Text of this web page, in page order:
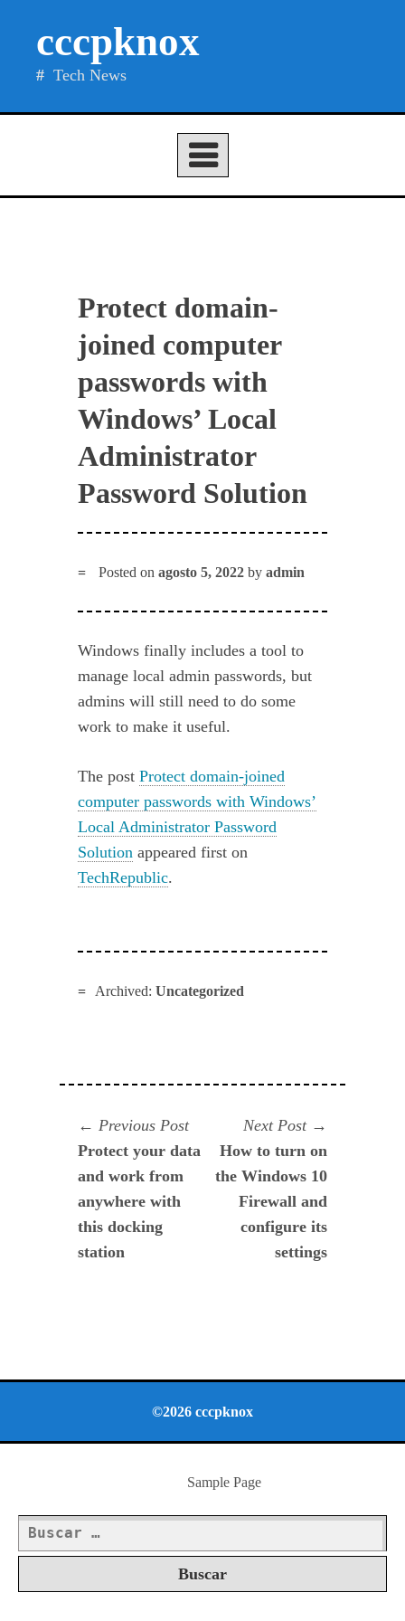
cccpknox
Tech News
Protect domain-
joined computer
passwords with
Windows’ Local
Administrator
Password Solution
Posted onagosto 5, 2022 byadmin
Windows finally includes a tool to
manage local admin passwords, but
admins will still need to do some
work to make it useful.
The postProtect domain-joined
computer passwords with Windows’
Local Administrator Password
Solution appeared first on
TechRepublic.
Archived: Uncategorized
Navegación
de
entradas
Previous PostPrevious
post:
Protect your data
and work from
anywhere with
this docking
station
Next Post
post:
How to turn on
the Windows 10
Firewall and
configure its
settings
©2026 cccpknox
Sample Page
Buscar: